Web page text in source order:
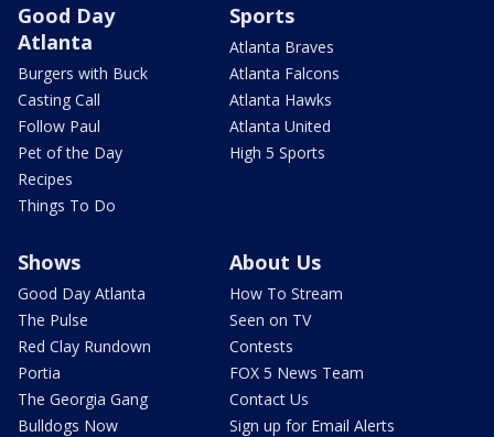
Good Day
Atlanta
Burgers with Buck
Casting Call
Follow Paul
Pet of the Day
Recipes
Things To Do
Sports
Atlanta Braves
Atlanta Falcons
Atlanta Hawks
Atlanta United
High 5 Sports
Shows
Good Day Atlanta
The Pulse
Red Clay Rundown
Portia
The Georgia Gang
Bulldogs Now
About Us
How To Stream
Seen on TV
Contests
FOX 5 News Team
Contact Us
Sign up for Email Alerts